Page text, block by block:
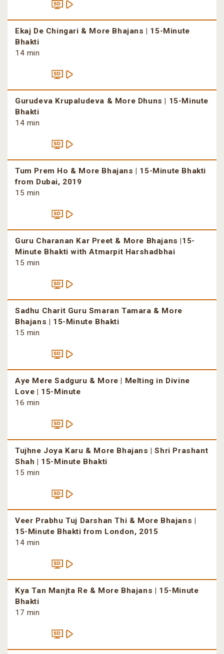
Ekaj De Chingari & More Bhajans | 15-Minute
Bhakti
14 min
Gurudeva Krupaludeva & More Dhuns | 15-Minute
Bhakti
14 min
Tum Prem Ho & More Bhajans | 15-Minute Bhakti
from Dubai, 2019
15 min
Guru Charanan Kar Preet & More Bhajans |15-
Minute Bhakti with Atmarpit Harshadbhai
15 min
Sadhu Charit Guru Smaran Tamara & More
Bhajans | 15-Minute Bhakti
15 min
Aye Mere Sadguru & More | Melting in Divine
Love | 15-Minute
16 min
Tujhne Joya Karu & More Bhajans | Shri Prashant
Shah | 15-Minute Bhakti
15 min
Veer Prabhu Tuj Darshan Thi & More Bhajans |
15-Minute Bhakti from London, 2015
14 min
Kya Tan Manjta Re & More Bhajans | 15-Minute
Bhakti
17 min